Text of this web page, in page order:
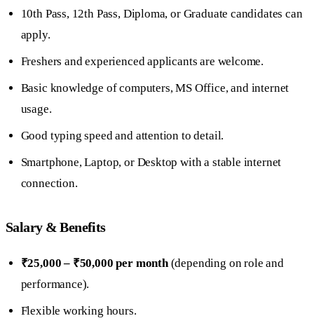
10th Pass, 12th Pass, Diploma, or Graduate candidates can
apply.
Freshers and experienced applicants are welcome.
Basic knowledge of computers, MS Office, and internet
usage.
Good typing speed and attention to detail.
Smartphone, Laptop, or Desktop with a stable internet
connection.
Salary & Benefits
₹25,000 – ₹50,000 per month(depending on role and
performance).
Flexible working hours.